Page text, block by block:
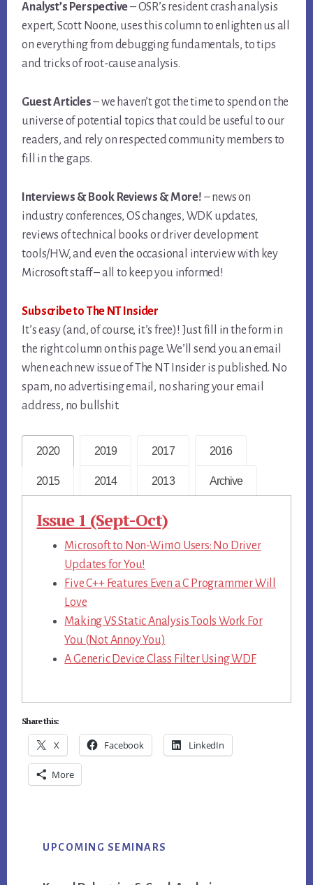
Analyst’s Perspective– OSR’s resident crash analysis
expert, Scott Noone, uses this column to enlighten us all
on everything from debugging fundamentals, to tips
and tricks of root-cause analysis.
Guest Articles– we haven’t got the time to spend on the
universe of potential topics that could be useful to our
readers, and rely on respected community members to
fill in the gaps.
Interviews & Book Reviews & More! – news on
industry conferences, OS changes, WDK updates,
reviews of technical books or driver development
tools/HW, and even the occasional interview with key
Microsoft staff – all to keep you informed!
Subscribe to The NT Insider
It’s easy (and, of course, it’s free)! Just fill in the form in
the right column on this page. We’ll send you an email
when each new issue of The NT Insider is published. No
spam, no advertising email, no sharing your email
address, no bullshit.
2020 2019 2017 2016
2015 2014 2013 Archive
Issue 1 (Sept-Oct)
Microsoft to Non-Win10 Users: No Driver
Updates for You!
Five C++ Features Even a C Programmer Will
Love
Making VS Static Analysis Tools Work For
You (Not Annoy You)
A Generic Device Class Filter Using WDF
Share this:
X Facebook LinkedIn
More
Sidebar
UPCOMING SEMINARS